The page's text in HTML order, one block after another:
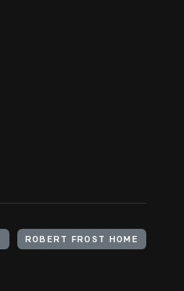
ROBERT FROST HOME